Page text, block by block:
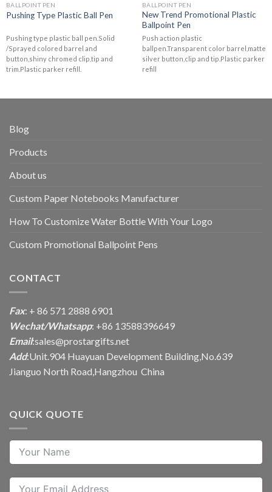
BALLPOINT PEN
Pushing Type Plastic Ball Pen
Pushing type plastic ball pen.Solid
/Sprayed colored barrel and
button,shiny chromed clip,tip and
trim.Plastic parker refill.
BALLPOINT PEN
New Trend Promotional Plastic
Ballpoint Pen
Push action plastic
ballpen.Transparent color barrel,matte
silver button,clip and tip.Plastic parker
refill
Blog
Products
About us
Custom Paper Notebooks Manufacturer
How To Customize Water Bottle With Your Logo
Custom Promotional Ballpoint Pens
CONTACT
Fax: + 86 571 2888 6901
Wechat/Whatsapp: +86 13588396649
Email:sales@prostargifts.net
Add:Unit.904 Huayuan Development Building,No.639
Jianguo North Road,Hangzhou China
QUICK QUOTE